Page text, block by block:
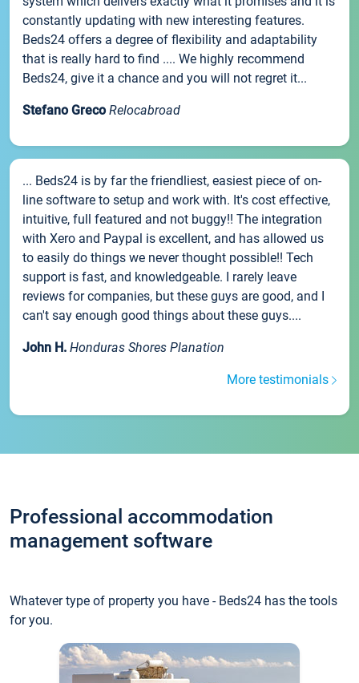
constantly updating with new interesting features.
Beds24 offers a degree of flexibility and adaptability
that is really hard to find .... We highly recommend
Beds24, give it a chance and you will not regret it...
Stefano Greco Relocabroad
... Beds24 is by far the friendliest, easiest piece of on-
line software to setup and work with. It's cost effective,
intuitive, full featured and not buggy!! The integration
with Xero and Paypal is excellent, and has allowed us
to easily do things we never thought possible!! Tech
support is fast, and knowledgeable. I rarely leave
reviews for companies, but these guys are good, and I
can't say enough good things about these guys....
John H. Honduras Shores Planation
More testimonials
Professional accommodation
management software
Whatever type of property you have - Beds24 has the tools
for you.